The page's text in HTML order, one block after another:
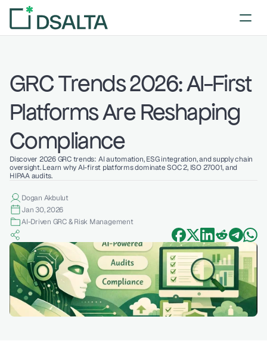
GRC Trends 2026: AI-First
Platforms Are Reshaping
Compliance
Discover 2026 GRC trends: AI automation, ESG integration, and supply chain
oversight. Learn why AI-first platforms dominate SOC 2, ISO 27001, and
HIPAA audits.
Dogan Akbulut
Jan 30, 2026
AI-Driven GRC & Risk Management